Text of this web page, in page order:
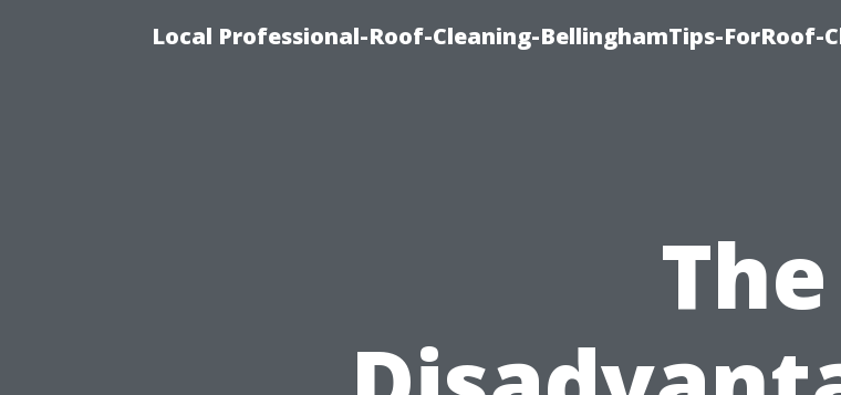
Local Professional-Roof-Cleaning-BellinghamTips-ForRoof-
The